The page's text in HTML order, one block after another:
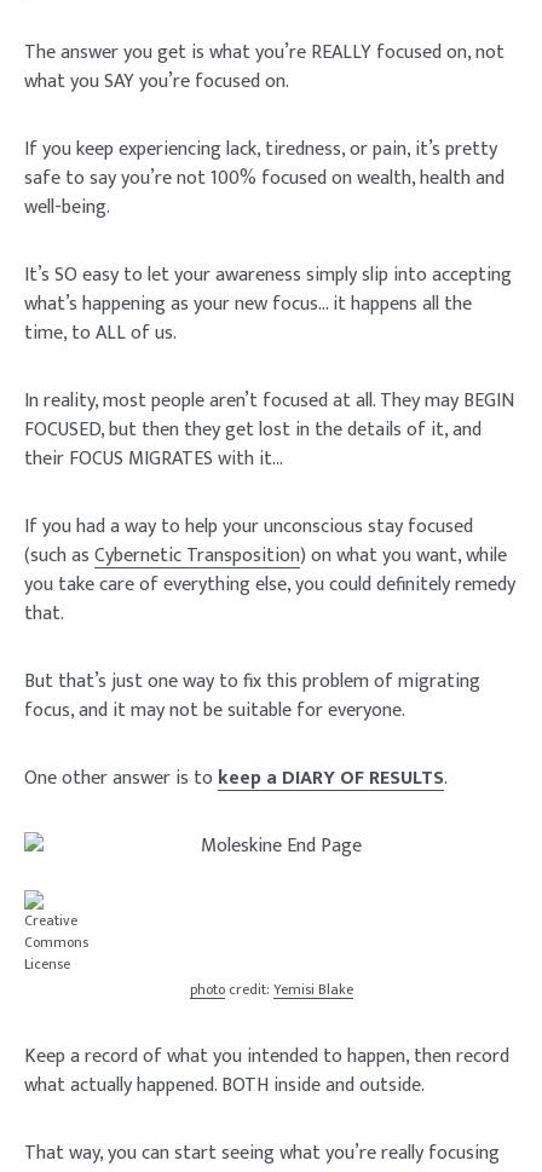
The answer you get is what you’re REALLY focused on, not
what you SAY you’re focused on.
If you keep experiencing lack, tiredness, or pain, it’s pretty
safe to say you’re not 100% focused on wealth, health and
well-being.
It’s SO easy to let your awareness simply slip into accepting
what’s happening as your new focus… it happens all the
time, to ALL of us.
In reality, most people aren’t focused at all. They may BEGIN
FOCUSED, but then they get lost in the details of it, and
their FOCUS MIGRATES with it…
If you had a way to help your unconscious stay focused
(such asCybernetic Transposition) on what you want, while
you take care of everything else, you could definitely remedy
that.
But that’s just one way to fix this problem of migrating
focus, and it may not be suitable for everyone.
One other answer is to keep a DIARY OF RESULTS.
photocredit: Yemisi Blake
Keep a record of what you intended to happen, then record
what actually happened. BOTH inside and outside.
That way, you can start seeing what you’re really focusing